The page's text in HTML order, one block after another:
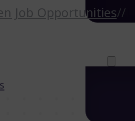
Job Opportunities//